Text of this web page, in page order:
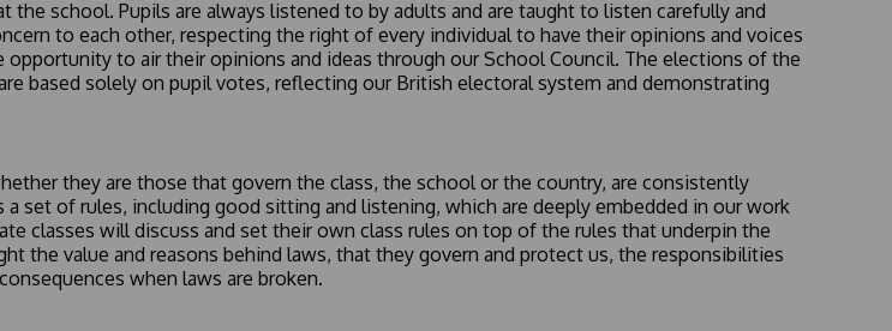
the school. Pupils are always listened to by adults and are taught to listen carefully and
to each other, respecting the right of every individual to have their opinions and voices
opportunity to air their opinions and ideas through our School Council. The elections of the
based solely on pupil votes, reflecting our British electoral system and demonstrating
they are those that govern the class, the school or the country, are consistently
a set of rules, including good sitting and listening, which are deeply embedded in our work
classes will discuss and set their own class rules on top of the rules that underpin the
the value and reasons behind laws, that they govern and protect us, the responsibilities
when laws are broken.